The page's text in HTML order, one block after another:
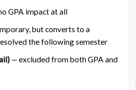
GPA impact at all
but converts to a
the following semester
— excluded from both GPA and